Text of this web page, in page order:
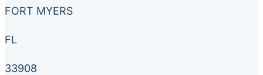
FORT MYERS
FL
33908